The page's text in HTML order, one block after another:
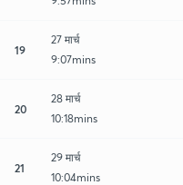
19
27 मार्च
9:07mins
20
28 मार्च
10:18mins
21
29 मार्च
10:04mins